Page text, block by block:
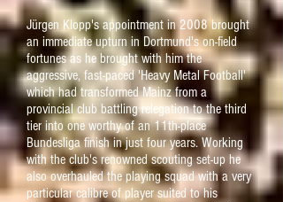
Jürgen Klopp's appointment in 2008 brought
an immediate upturn in Dortmund's on-field
fortunes as he brought with him the
aggressive, fast-paced 'Heavy Metal Football'
which had transformedMainz from a
provincial club battling relegation to the third
tier into one worthy of an 11th-place
Bundesliga finish in just four years. Working
with the club's renowned scouting set-up he
also overhauled the playing squad with a very
particular calibre of player suited to his